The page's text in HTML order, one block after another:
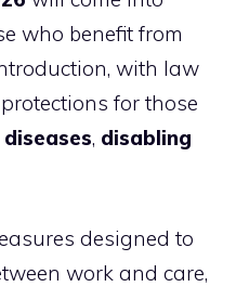
who benefit from
with law
for those
, disabling
designed to
work and care,